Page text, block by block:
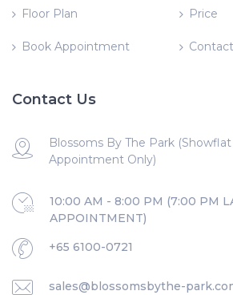
Floor Plan Price
Book Appointment
Contact Us
Blossoms By The Park
Appointment Only)
10:00 AM - 8:00 PM (7:00 PM
APPOINTMENT)
+65 6100-0721
sales@blossomsbythe-